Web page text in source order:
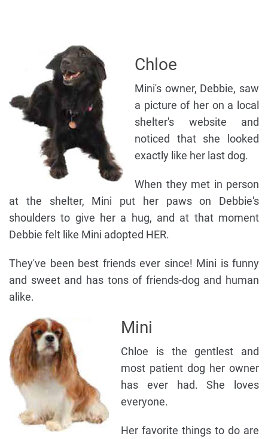
Chloe
Mini's owner, Debbie, saw
a picture of her on a local
shelter's website and
noticed that she looked
exactly like her last dog.
When they met in person
at the shelter, Mini put her paws on Debbie's
shoulders to give her a hug, and at that moment
Debbie felt like Mini adopted HER.
They've been best friends ever since! Mini is funny
and sweet and has tons of friends-dog and human
alike.
Mini
Chloe is the gentlest and
most patient dog her owner
has ever had. She loves
everyone.
Her favorite things to do are